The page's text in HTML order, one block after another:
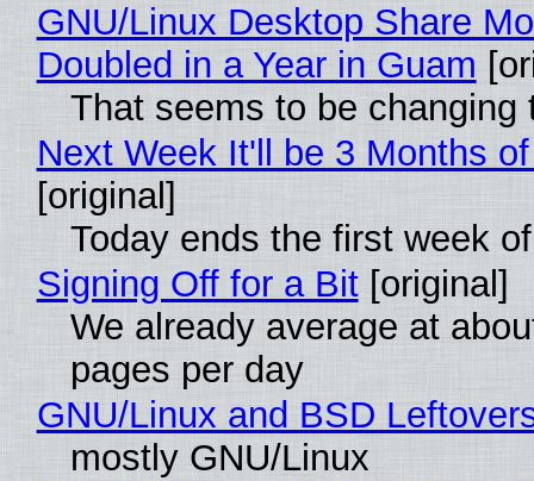
GNU/Linux Desktop Share
Doubled in a Year in Guam
That seems to be changing
Next Week It'll be 3 Months
[original]
Today ends the first week
Signing Off for a Bit[original]
We already average at
pages per day
GNU/Linux and BSD
mostly GNU/Linux